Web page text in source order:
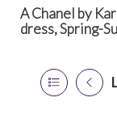
A Chanel by
dress, Spring-